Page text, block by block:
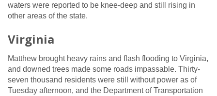
waters were reported to be knee-deep and still rising in
other areas of the state.
Virginia
Matthew brought heavy rains and flash flooding to Virginia,
and downed trees made some roads impassable. Thirty-
seven thousand residents were still without power as of
Tuesday afternoon, and the Department of Transportation